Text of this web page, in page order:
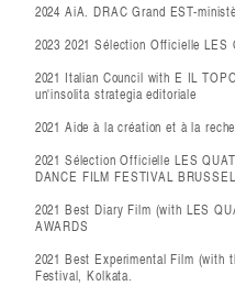
2024 AiA. DRAC Grand EST-
2023 2021 Sélection Officielle LES
2021 Italian Council with E IL
un'insolita strategia editoriale
2021 Aide à la création et à la
2021 Sélection Officielle LES
DANCE FILM FESTIVAL
2021 Best Diary Film (with LES
AWARDS
2021 Best Experimental Film (with
Festival, Kolkata.